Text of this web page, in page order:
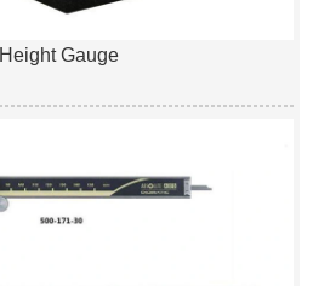
Height Gauge